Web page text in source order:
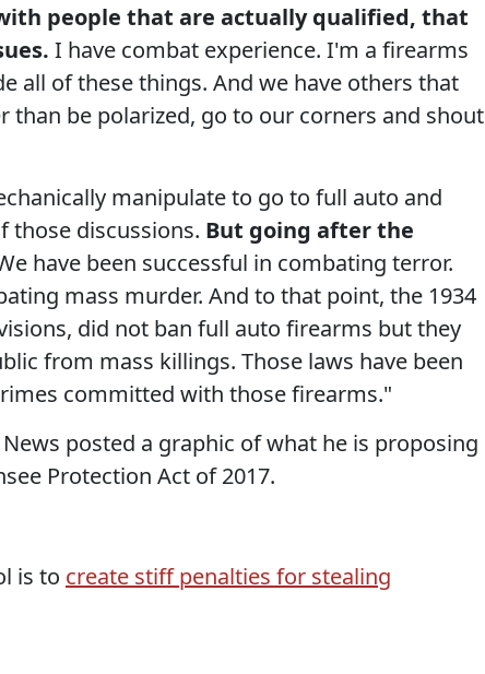
people that are actually qualified, that
I have combat experience. I'm a firearms
all of these things. And we have others that
be polarized, go to our corners and shout
manipulate to go to full auto and
those discussions. But going after the
have been successful in combating terror.
mass murder. And to that point, the 1934
did not ban full auto firearms but they
from mass killings. Those laws have been
committed with those firearms."
posted a graphic of what he is proposing
Protection Act of 2017.
is to create stiff penalties for stealing